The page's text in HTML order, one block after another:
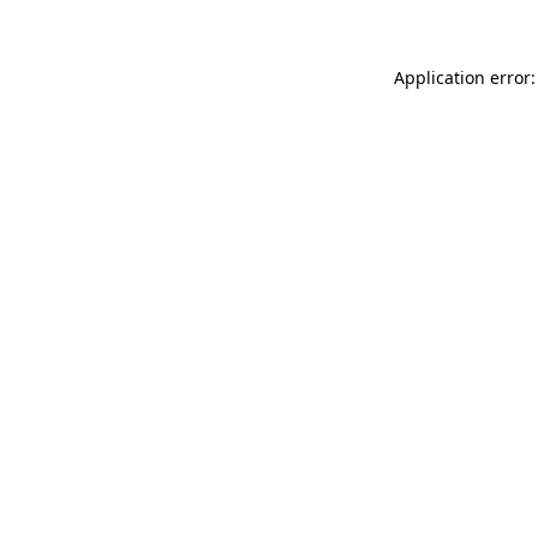
Application